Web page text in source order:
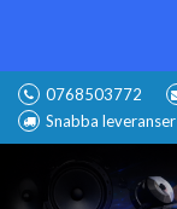
0768503772
Snabba leveranser